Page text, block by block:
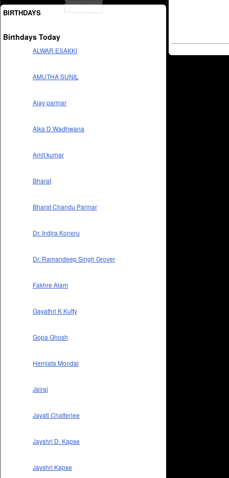
BIRTHDAYS
Birthdays Today
ALWAR ESAKKI
AMUTHA SUNIL
Ajay parmar
Alka D Wadhwana
Amit kumar
Bharat
Bharat Chandu Parmar
Dr. Indira Koneru
Dr. Ramandeep Singh Grover
Fakhre Alam
Gayathri K Kutty
Gopa Ghosh
Hemlata Mondal
Jairaj
Jayati Chatterjee
Jayshri D. Kapse
Jayshri Kapse